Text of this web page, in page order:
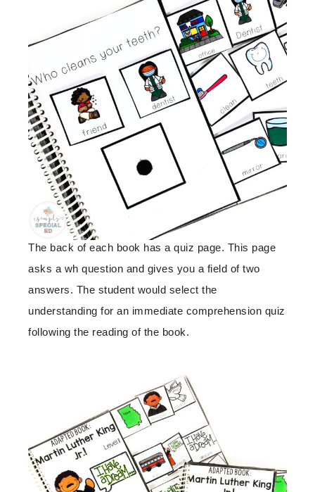
The back of each book has a quiz page. This page
asks a wh question and gives you a field of two
answers. The student would select the
understanding for an immediate comprehension quiz
following the reading of the book.